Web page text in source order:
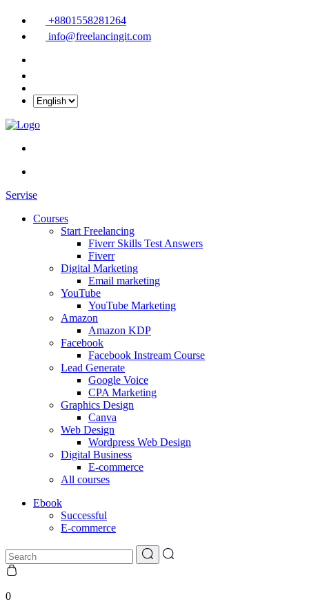
+8801558281264
info@freelancingit.com
Servise
Courses
Start Freelancing
Fiverr Skills Test Answers
Fiverr
Digital Marketing
Email marketing
YouTube
YouTube Marketing
Amazon
Amazon KDP
Facebook
Facebook Instream Course
Lead Generate
Google Voice
CPA Marketing
Graphics Design
Canva
Web Design
Wordpress Web Design
Digital Business
E-commerce
All courses
Ebook
Successful
E-commerce
0